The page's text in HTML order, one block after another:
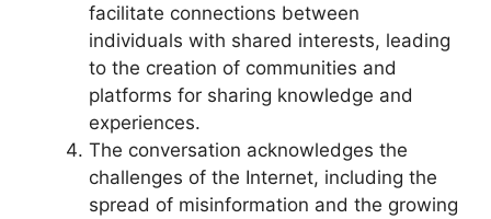
facilitate connections between
individuals with shared interests, leading
to the creation of communities and
platforms for sharing knowledge and
experiences.
The conversation acknowledges the
challenges of the Internet, including the
spread of misinformation and the growing